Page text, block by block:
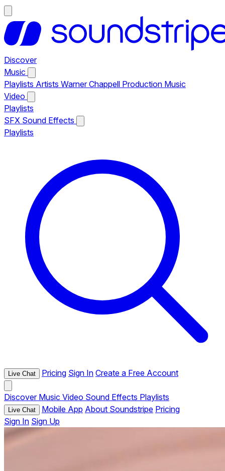
Discover
Music
Playlists Artists Warner Chappell Production Music
Video
Playlists
SFX Sound Effects
Playlists
Live Chat Pricing Sign In Create a Free Account
Discover Music Video Sound Effects Playlists
Live Chat Mobile App About Soundstripe Pricing
Sign In Sign Up